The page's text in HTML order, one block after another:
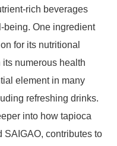
rich beverages
being. One ingredient
for its nutritional
numerous health
element in many
refreshing drinks.
into how tapioca
SAIGAO, contributes to